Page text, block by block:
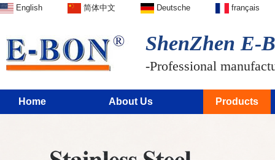
English 简体中文 Deutsche français
ShenZhen E-
-Professional
Home About Us Products